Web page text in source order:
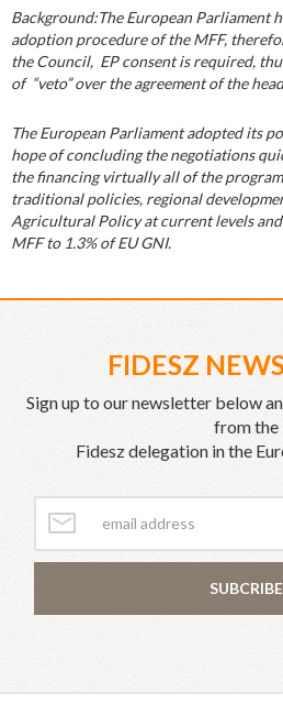
Background:The European Parliament
adoption procedure of the MFF,
the Council, EP consent is required,
of “veto” over the agreement of the
The European Parliament adopted its
hope of concluding the negotiations
the financing virtually all of the
traditional policies, regional
Agricultural Policy at current levels
MFF to 1.3% of EU GNI.
FIDESZ
Sign up to our newsletter below
from the
Fidesz delegation in the
SUBCRIBE